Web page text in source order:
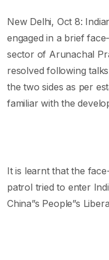
New Delhi, Oct 8:
engaged in a brief
sector of Arunachal
resolved following
the two sides as per
familiar with the
It is learnt that the
patrol tried to enter
China”s People”s